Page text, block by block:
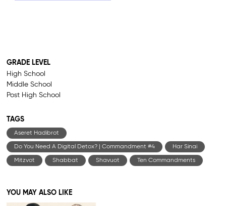
GRADE LEVEL
High School
Middle School
Post High School
TAGS
Aseret Hadibrot
Do You Need A Digital Detox? | Commandment #4 Har Sinai
Mitzvot Shabbat Shavuot Ten Commandments
YOU MAY ALSO LIKE